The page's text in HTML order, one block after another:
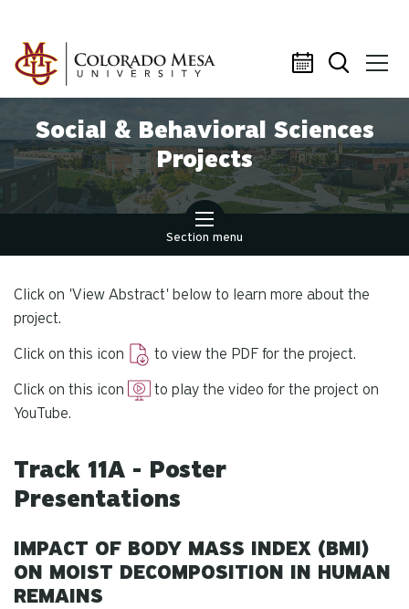
Social & Behavioral Sciences
Projects
Section menu
Click on 'View Abstract' below to learn more about the
project.
Click on this icon to view the PDF for the project.
Click on this icon
to play the video for the project on
YouTube.
Track 11A - Poster
Presentations
IMPACT OF BODY MASS INDEX (BMI)
ON MOIST DECOMPOSITION IN HUMAN
REMAINS